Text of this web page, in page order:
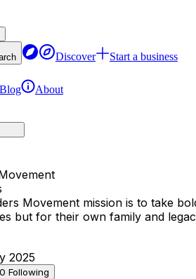
Discover
Start a business
Blog About
Movement mission is to take
but for their own family and
2025
0 Following